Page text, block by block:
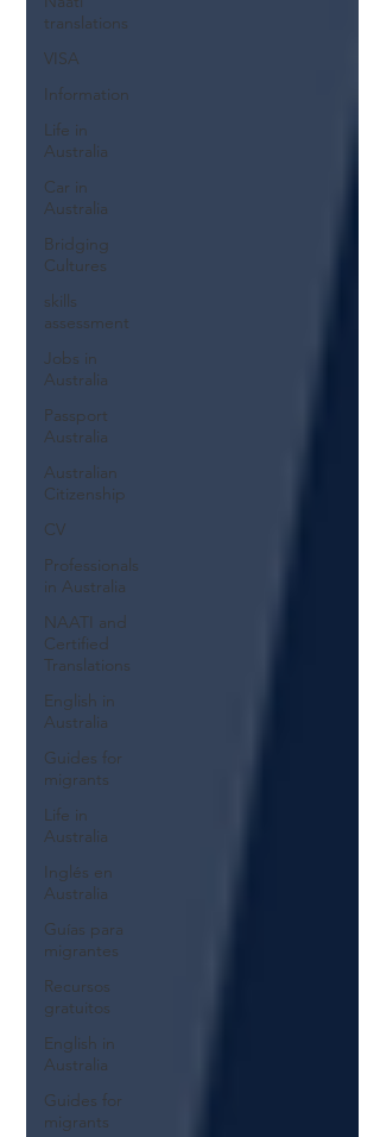
translations
VISA
Information
Life in
Australia
Car in
Australia
Bridging
Cultures
skills
assessment
Jobs in
Australia
Passport
Australia
Australian
Citizenship
CV
Professionals
in Australia
NAATI and
Certified
Translations
English in
Australia
Guides for
migrants
Life in
Australia
Inglés en
Australia
Guías para
migrantes
Recursos
gratuitos
English in
Australia
Guides for
migrants